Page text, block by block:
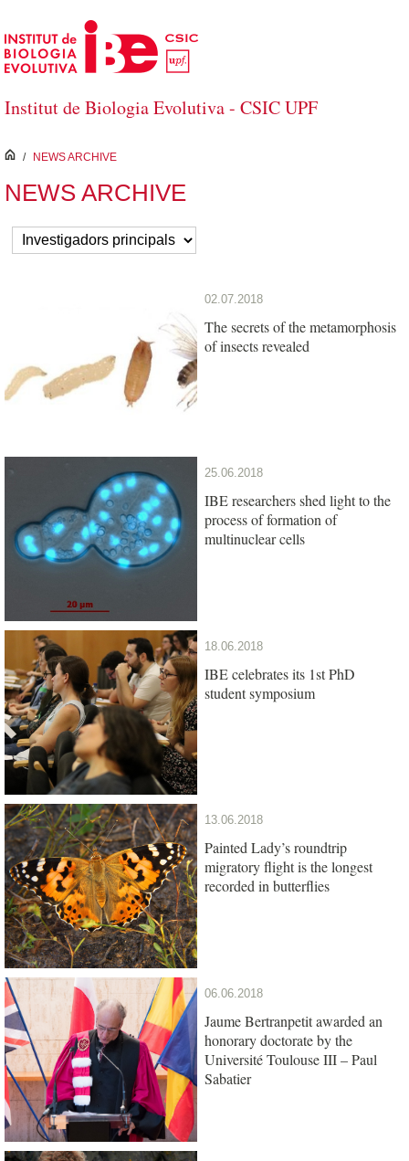
Salta al contingut principal
Institut de Biologia Evolutiva - CSIC UPF
inici
/ NEWS ARCHIVE
NEWS ARCHIVE
02.07.2018
The secrets of the metamorphosis
of insects revealed
25.06.2018
IBE researchers shed light to the
process of formation of
multinuclear cells
18.06.2018
IBE celebrates its 1st PhD
student symposium
13.06.2018
Painted Lady’s roundtrip
migratory flight is the longest
recorded in butterflies
06.06.2018
Jaume Bertranpetit awarded an
honorary doctorate by the
Université Toulouse III – Paul
Sabatier